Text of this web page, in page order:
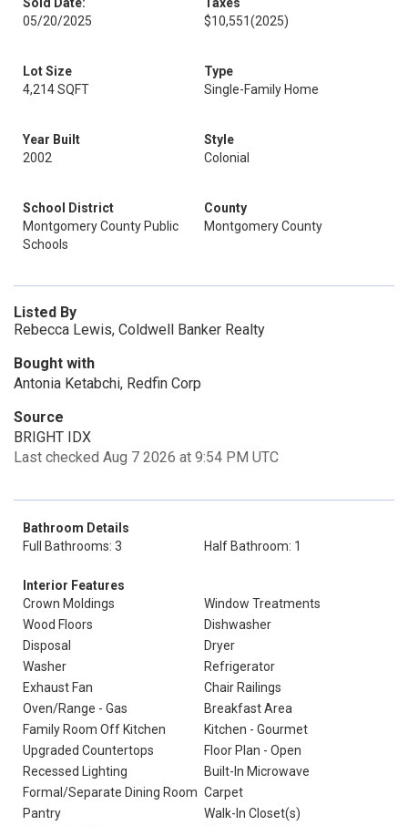
05/20/2025
$10,551(2025)
Lot Size
4,214 SQFT
Type
Single-Family Home
Year Built
2002
Style
Colonial
School District
Montgomery County Public
Schools
County
Montgomery County
Listed By
Rebecca Lewis, Coldwell Banker Realty
Bought with
Antonia Ketabchi, Redfin Corp
Source
BRIGHT IDX
Last checked Aug 7 2026 at 9:54 PM UTC
Bathroom Details
Full Bathrooms: 3
Half Bathroom: 1
Interior Features
Crown Moldings
Window Treatments
Wood Floors
Dishwasher
Disposal
Dryer
Washer
Refrigerator
Exhaust Fan
Chair Railings
Oven/Range - Gas
Breakfast Area
Family Room Off Kitchen
Kitchen - Gourmet
Upgraded Countertops
Floor Plan - Open
Recessed Lighting
Built-In Microwave
Formal/Separate Dining Room Carpet
Pantry
Walk-In Closet(s)